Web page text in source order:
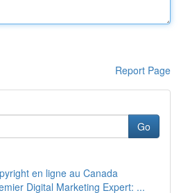
Report Page
Go
en ligne au Canada
Digital Marketing Expert: ...